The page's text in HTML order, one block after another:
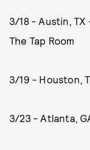
3/18 - Austin, TX
The Tap Room
3/19 - Houston,
3/23 - Atlanta,